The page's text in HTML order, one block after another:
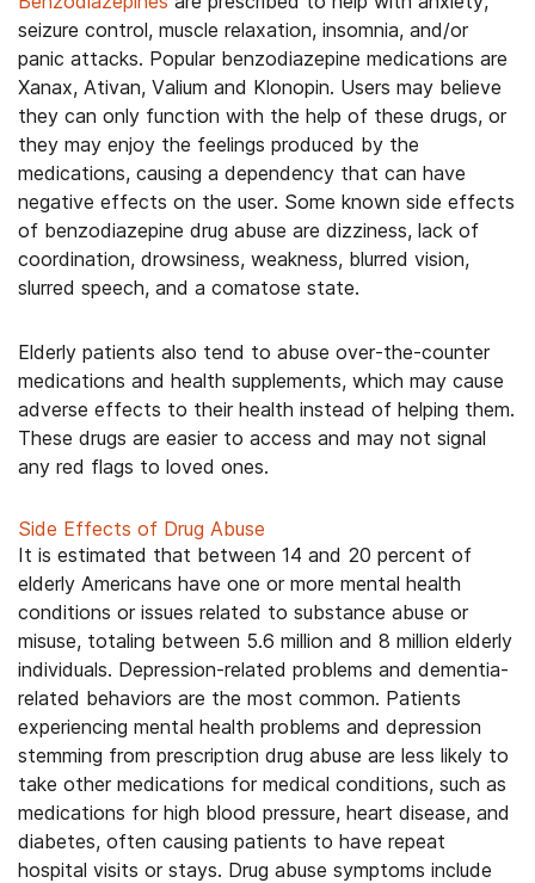
seizure control, muscle relaxation, insomnia, and/or
panic attacks. Popular benzodiazepine medications are
Xanax, Ativan, Valium and Klonopin. Users may believe
they can only function with the help of these drugs, or
they may enjoy the feelings produced by the
medications, causing a dependency that can have
negative effects on the user. Some known side effects
of benzodiazepine drug abuse are dizziness, lack of
coordination, drowsiness, weakness, blurred vision,
slurred speech, and a comatose state.
Elderly patients also tend to abuse over-the-counter
medications and health supplements, which may cause
adverse effects to their health instead of helping them.
These drugs are easier to access and may not signal
any red flags to loved ones.
Side Effects of Drug Abuse
It is estimated that between 14 and 20 percent of
elderly Americans have one or more mental health
conditions or issues related to substance abuse or
misuse, totaling between 5.6 million and 8 million elderly
individuals. Depression-related problems and dementia-
related behaviors are the most common. Patients
experiencing mental health problems and depression
stemming from prescription drug abuse are less likely to
take other medications for medical conditions, such as
medications for high blood pressure, heart disease, and
diabetes, often causing patients to have repeat
hospital visits or stays. Drug abuse symptoms include